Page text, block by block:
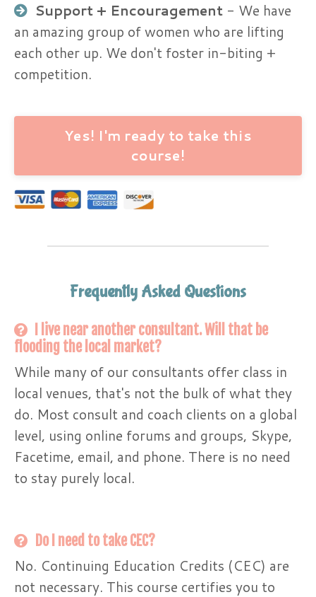
Support + Encouragement​ - We have
an amazing group of women who are lifting
each other up. We don't foster in-biting +
competition.
Yes! I'm ready to take this
course!
Frequently Asked Questions
I live near another consultant. Will that be
flooding the local market?
While many of our consultants offer class in
local venues, that's not the bulk of what they
do. Most consult and coach clients on a global
level, using online forums and groups, Skype,
Facetime, email, and phone. There is no need
to stay purely local.
Do I need to take CEC?
No. Continuing Education Credits (CEC) are
not necessary. This course certifies you to